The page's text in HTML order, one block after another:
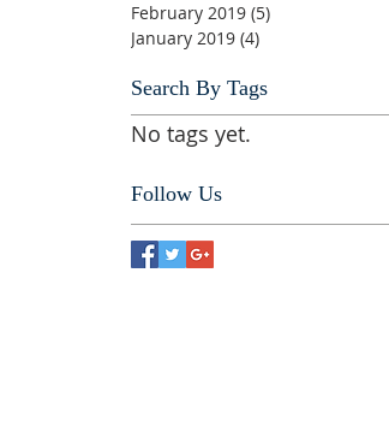
February 2019 (5)
January 2019 (4)
Search By Tags
No tags yet.
Follow Us